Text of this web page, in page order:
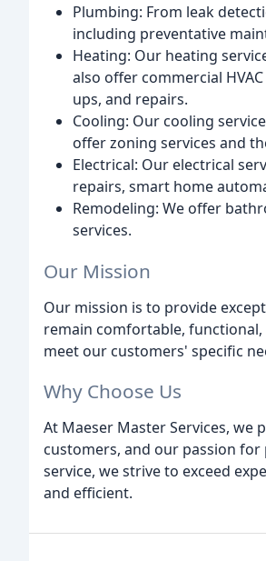
Plumbing: From leak
including preventative
Heating: Our heating
also offer commercial
ups, and repairs.
Cooling: Our cooling
offer zoning services and
Electrical: Our electrical
repairs, smart home
Remodeling: We offer
services.
Our Mission
Our mission is to provide
remain comfortable,
meet our customers' specific
Why Choose Us
At Maeser Master Services,
customers, and our passion
service, we strive to exceed
and efficient.